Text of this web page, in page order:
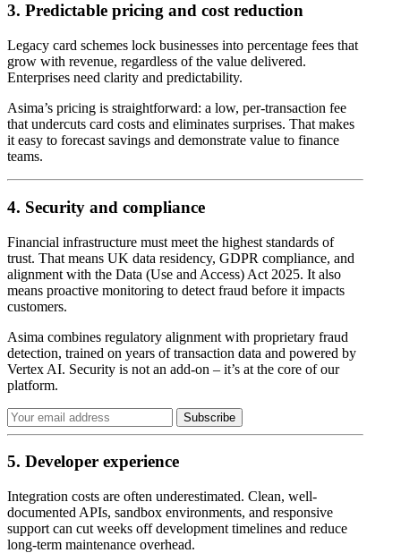
3. Predictable pricing and cost reduction
Legacy card schemes lock businesses into percentage fees that
grow with revenue, regardless of the value delivered.
Enterprises need clarity and predictability.
Asima’s pricing is straightforward: a low, per-transaction fee
that undercuts card costs and eliminates surprises. That makes
it easy to forecast savings and demonstrate value to finance
teams.
4. Security and compliance
Financial infrastructure must meet the highest standards of
trust. That means UK data residency, GDPR compliance, and
alignment with the Data (Use and Access) Act 2025. It also
means proactive monitoring to detect fraud before it impacts
customers.
Asima combines regulatory alignment with proprietary fraud
detection, trained on years of transaction data and powered by
Vertex AI. Security is not an add-on – it’s at the core of our
platform.
5. Developer experience
Integration costs are often underestimated. Clean, well-
documented APIs, sandbox environments, and responsive
support can cut weeks off development timelines and reduce
long-term maintenance overhead.